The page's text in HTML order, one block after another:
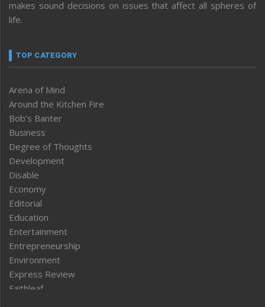
makes sound decisions on issues that affect all spheres of
life.
TOP CATEGORY
Arena of Mind
Around the Kitchen Fire
Bob’s Banter
Business
Degree of Thoughts
Development
Disable
Economy
Editorial
Education
Entertainment
Entrepreneurship
Environment
Express Review
Faithleaf